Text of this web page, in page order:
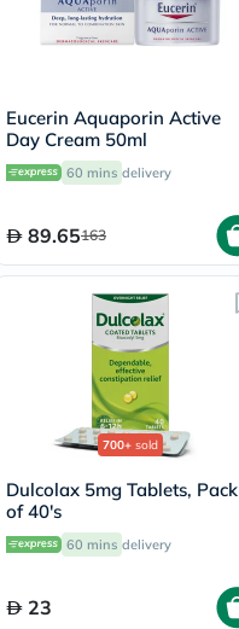
Eucerin Aquaporin Active
Day Cream 50ml
60 mins delivery
89.65163
700+ sold
Dulcolax 5mg Tablets, Pack
of 40's
60 mins delivery
23